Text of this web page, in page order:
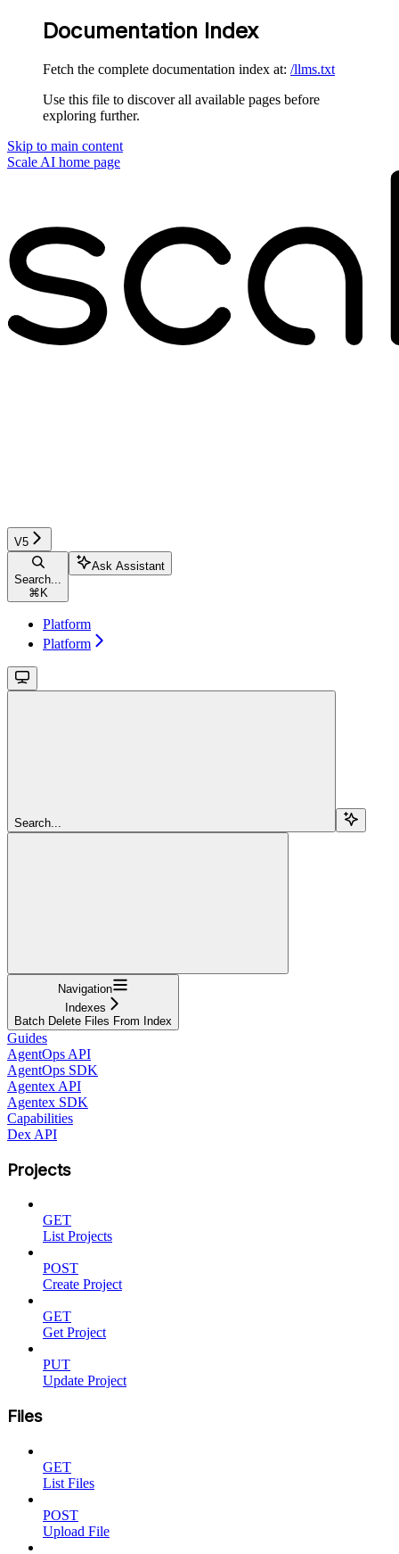
Documentation Index
Fetch the complete documentation index at: /llms.txt
Use this file to discover all available pages before
exploring further.
Skip to main content
Scale AI home page
V5
Search...
⌘ K
Ask Assistant
Platform
Platform
Search...
Navigation
Indexes
Batch Delete Files From Index
Guides
AgentOps API
AgentOps SDK
Agentex API
Agentex SDK
Capabilities
Dex API
Projects
GET
List Projects
POST
Create Project
GET
Get Project
PUT
Update Project
Files
GET
List Files
POST
Upload File